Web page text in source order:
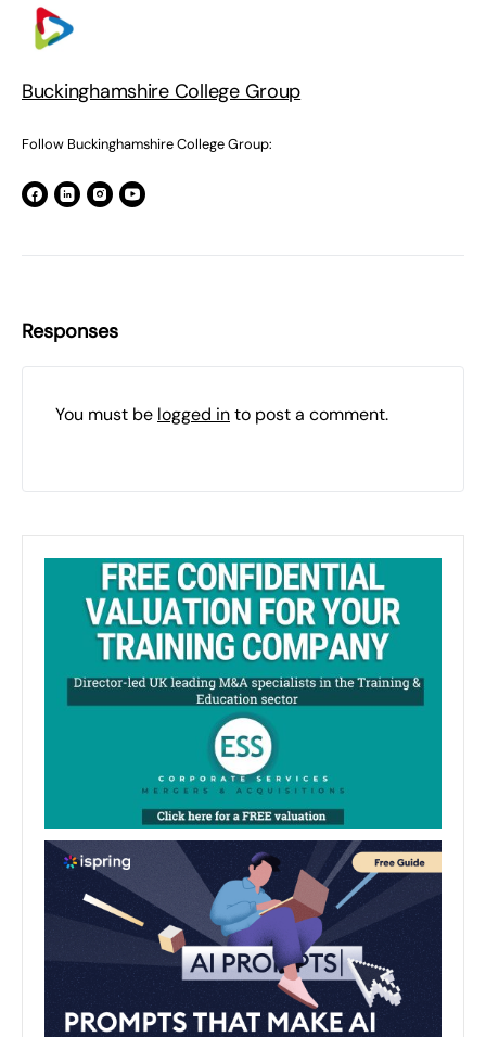
Buckinghamshire College Group
Follow Buckinghamshire College Group:
Responses
You must be logged into post a comment.